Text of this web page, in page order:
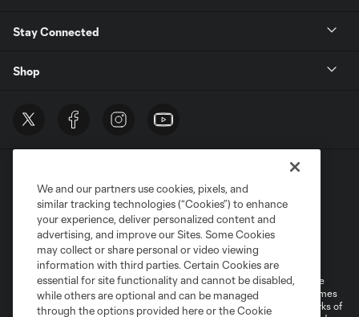
Stay Connected
Shop
Terms of Service
Privacy Policy
Do Not Sell or Share My Personal Information
Cookies Settings
©2026 MLS. The Major League Soccer and MLS name and shield are
registered trademarks of Major League Soccer, L.L.C. (“MLS”). The names
and logos of MLS teams are registered and/or common law trademarks of
We and our partners use cookies, pixels, and
similar tracking technologies (“Cookies”) to enhance
your experience, deliver personalized content and
advertising, and improve our Sites. Some Cookies
may collect or share personal or video viewing
information with third parties. Certain Cookies are
essential for site functionality and cannot be disabled,
while others are optional and can be managed
through the options provided here or the Cookie